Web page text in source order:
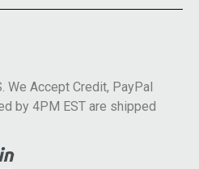
We Accept Credit, PayPal
by 4PM EST are shipped